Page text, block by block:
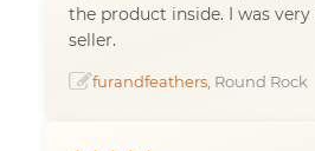
the product inside. I was
seller.
furandfeathers , Round Rock